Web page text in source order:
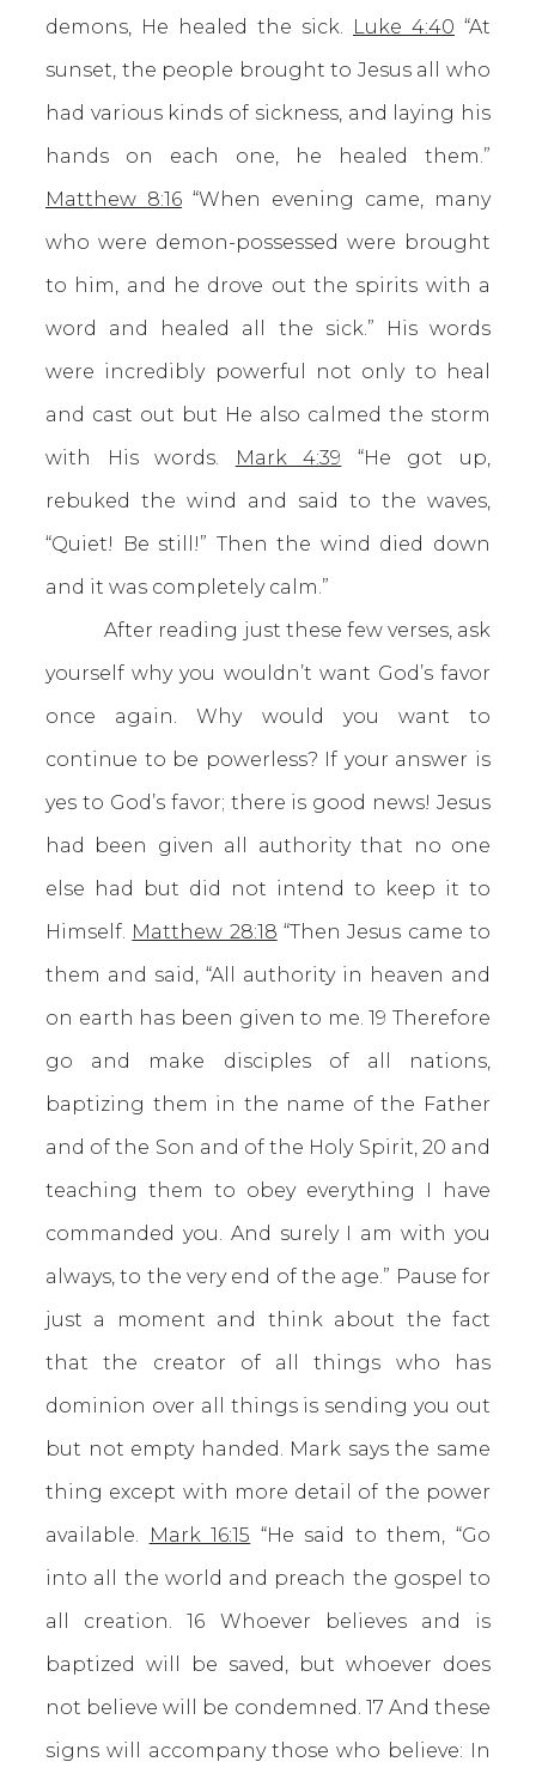
demons, He healed the sick. Luke 4:40 “At
sunset, the people brought to Jesus all who
had various kinds of sickness, and laying his
hands on each one, he healed them.”
Matthew 8:16 “When evening came, many
who were demon-possessed were brought
to him, and he drove out the spirits with a
word and healed all the sick.” His words
were incredibly powerful not only to heal
and cast out but He also calmed the storm
with His words.
Mark 4:39 “He got up,
rebuked the wind and said to the waves,
“Quiet! Be still!” Then the wind died down
and it was completely calm.”
After reading just these few verses, ask
yourself why you wouldn’t want God’s favor
once again. Why would you want to
continue to be powerless? If your answer is
yes to God’s favor; there is good news! Jesus
had been given all authority that no one
else had but did not intend to keep it to
Himself. Matthew 28:18 “Then Jesus came to
them and said, “All authority in heaven and
on earth has been given to me. 19 Therefore
go and make disciples of all nations,
baptizing them in the name of the Father
and of the Son and of the Holy Spirit, 20 and
teaching them to obey everything I have
commanded you. And surely I am with you
always, to the very end of the age.” Pause for
just a moment and think about the fact
that the creator of all things who has
dominion over all things is sending you out
but not empty handed. Mark says the same
thing except with more detail of the power
available.
Mark 16:15 “He said to them, “Go
into all the world and preach the gospel to
all creation. 16 Whoever believes and is
baptized will be saved, but whoever does
not believe will be condemned. 17 And these
signs will accompany those who believe: In